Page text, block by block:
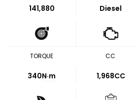
141,880 Diesel
TORQUE
340N·m
CC
1,968CC